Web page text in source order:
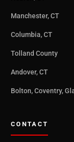
Manchester, CT
Columbia, CT
Tolland County
Andover, CT
Bolton, Coventry,
CONTACT